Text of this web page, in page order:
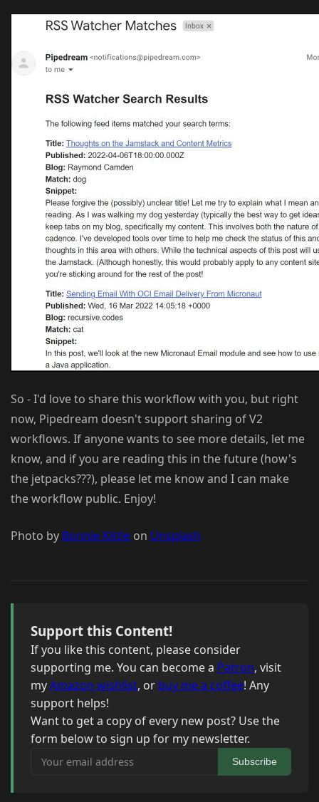
So - I'd love to share this workflow with you, but right
now, Pipedream doesn't support sharing of V2
workflows. If anyone wants to see more details, let me
know, and if you are reading this in the future (how's
the jetpacks???), please let me know and I can make
the workflow public. Enjoy!
Photo by Bonnie Kittle on Unsplash
Support this Content!
If you like this content, please consider
supporting me. You can become a Patron, visit
myAmazon wishlist, or buy me a coffee! Any
support helps!
Want to get a copy of every new post? Use the
form below to sign up for my newsletter.
Your email address
Subscribe